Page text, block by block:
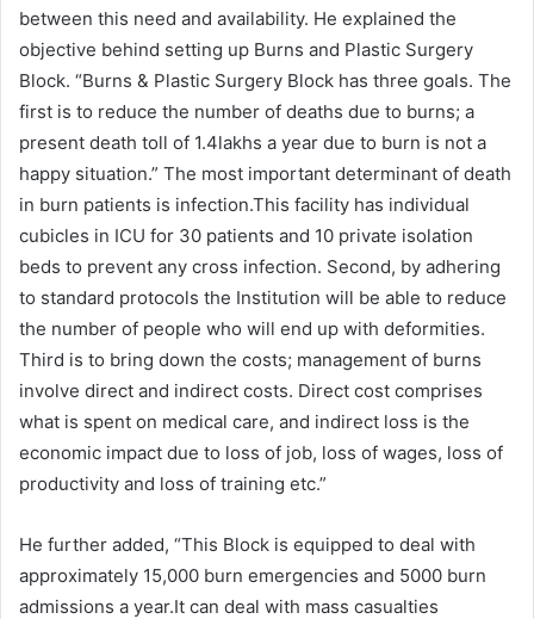
between this need and availability. He explained the
objective behind setting up Burns and Plastic Surgery
Block. “Burns & Plastic Surgery Block has three goals. The
first is to reduce the number of deaths due to burns; a
present death toll of 1.4lakhs a year due to burn is not a
happy situation.” The most important determinant of death
in burn patients is infection.This facility has individual
cubicles in ICU for 30 patients and 10 private isolation
beds to prevent any cross infection. Second, by adhering
to standard protocols the Institution will be able to reduce
the number of people who will end up with deformities.
Third is to bring down the costs; management of burns
involve direct and indirect costs. Direct cost comprises
what is spent on medical care, and indirect loss is the
economic impact due to loss of job, loss of wages, loss of
productivity and loss of training etc.”
He further added, “This Block is equipped to deal with
approximately 15,000 burn emergencies and 5000 burn
admissions a year.It can deal with mass casualties